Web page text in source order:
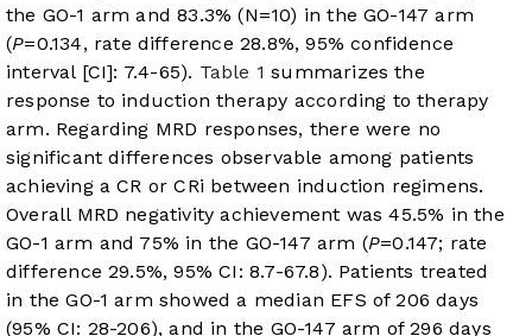
the GO-1 arm and 83.3% (N=10) in the GO-147 arm
(P=0.134, rate difference 28.8%, 95% confidence
interval [CI]: 7.4-65). Table 1 summarizes the
response to induction therapy according to therapy
arm. Regarding MRD responses, there were no
significant differences observable among patients
achieving a CR or CRi between induction regimens.
Overall MRD negativity achievement was 45.5% in the
GO-1 arm and 75% in the GO-147 arm (P=0.147; rate
difference 29.5%, 95% CI: 8.7-67.8). Patients treated
in the GO-1 arm showed a median EFS of 206 days
(95% CI: 28-206), and in the GO-147 arm of 296 days